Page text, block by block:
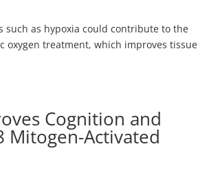
as hypoxia could contribute to the
oxygen treatment, which improves tissue
Cognition and
Mitogen-Activated